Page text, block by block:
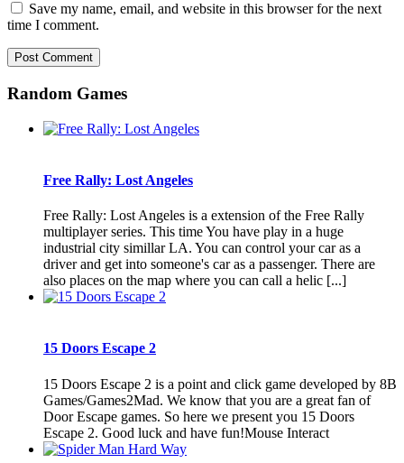
Save my name, email, and website in this browser for the next
time I comment.
Random Games
Free Rally: Lost Angeles
Free Rally: Lost Angeles is a extension of the Free Rally
multiplayer series. This time You have play in a huge
industrial city simillar LA. You can control your car as a
driver and get into someone's car as a passenger. There are
also places on the map where you can call a helic [...]
15 Doors Escape 2
15 Doors Escape 2 is a point and click game developed by 8B
Games/Games2Mad. We know that you are a great fan of
Door Escape games. So here we present you 15 Doors
Escape 2. Good luck and have fun!Mouse Interact